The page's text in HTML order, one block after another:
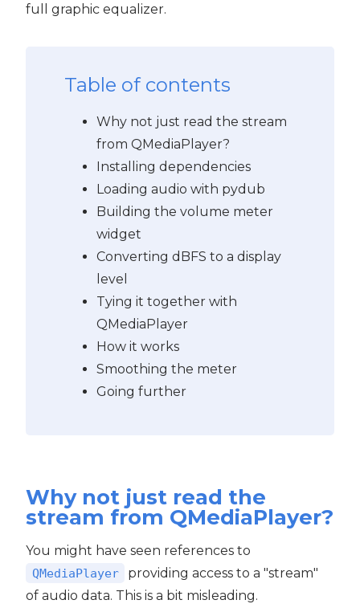
full graphic equalizer.
Table of contents
Why not just read the stream
from QMediaPlayer?
Installing dependencies
Loading audio with pydub
Building the volume meter
widget
Converting dBFS to a display
level
Tying it together with
QMediaPlayer
How it works
Smoothing the meter
Going further
Why not just read the
stream from QMediaPlayer?
You might have seen references to
QMediaPlayer
providing access to a "stream"
of audio data. This is a bit misleading.